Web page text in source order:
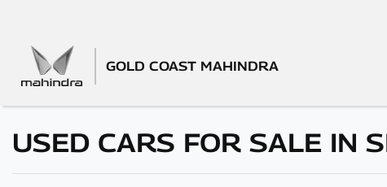
GOLD COAST MAHINDRA
USED CARS FOR SALE IN